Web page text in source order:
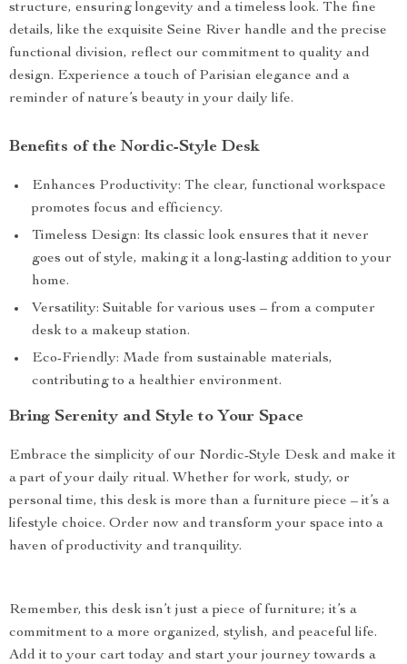
structure, ensuring longevity and a timeless look. The fine
details, like the exquisite Seine River handle and the precise
functional division, reflect our commitment to quality and
design. Experience a touch of Parisian elegance and a
reminder of nature’s beauty in your daily life.
Benefits of the Nordic-Style Desk
Enhances Productivity: The clear, functional workspace
promotes focus and efficiency.
Timeless Design: Its classic look ensures that it never
goes out of style, making it a long-lasting addition to your
home.
Versatility: Suitable for various uses – from a computer
desk to a makeup station.
Eco-Friendly: Made from sustainable materials,
contributing to a healthier environment.
Bring Serenity and Style to Your Space
Embrace the simplicity of our Nordic-Style Desk and make it
a part of your daily ritual. Whether for work, study, or
personal time, this desk is more than a furniture piece – it’s a
lifestyle choice. Order now and transform your space into a
haven of productivity and tranquility.
Remember, this desk isn’t just a piece of furniture; it’s a
commitment to a more organized, stylish, and peaceful life.
Add it to your cart today and start your journey towards a